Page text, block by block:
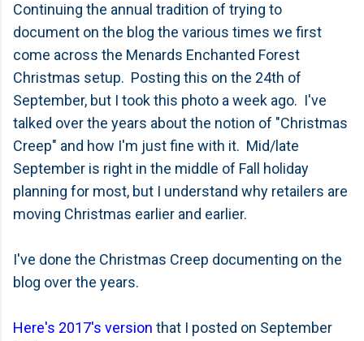
Continuing the annual tradition of trying to
document on the blog the various times we first
come across the Menards Enchanted Forest
Christmas setup. Posting this on the 24th of
September, but I took this photo a week ago. I've
talked over the years about the notion of "Christmas
Creep" and how I'm just fine with it. Mid/late
September is right in the middle of Fall holiday
planning for most, but I understand why retailers are
moving Christmas earlier and earlier.
I've done the Christmas Creep documenting on the
blog over the years.
Here's 2017's version that I posted on September